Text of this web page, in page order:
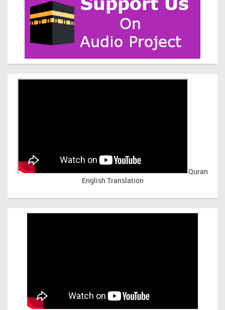
Quran
English Translation